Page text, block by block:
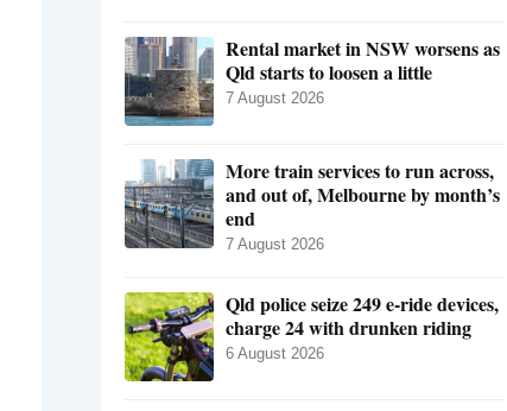
Rental market in NSW worsens as
Qld starts to loosen a little
7 August 2026
More train services to run across,
and out of, Melbourne by month’s
end
7 August 2026
Qld police seize 249 e-ride devices,
charge 24 with drunken riding
6 August 2026